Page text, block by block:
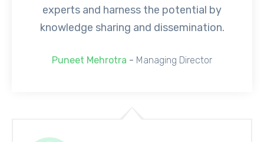
experts and harness the potential by
knowledge sharing and dissemination.
Puneet Mehrotra - Managing Director